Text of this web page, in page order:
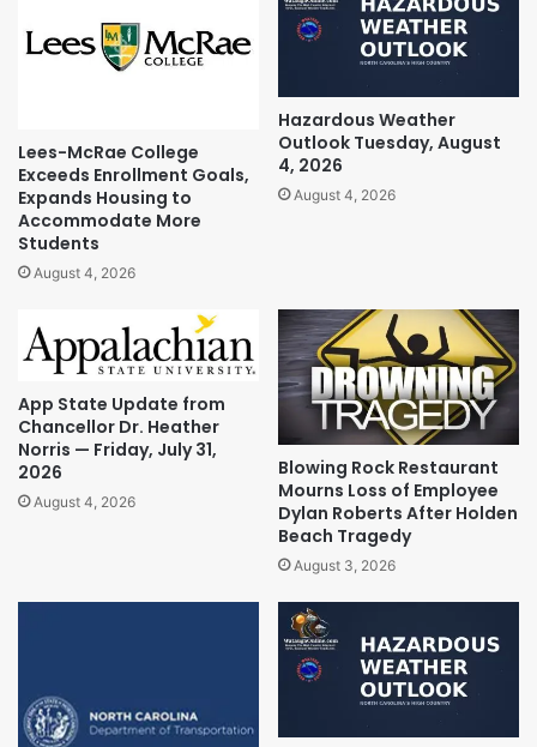
Lees-McRae College
Exceeds Enrollment Goals,
Expands Housing to
Accommodate More
Students
August 4, 2026
Hazardous Weather
Outlook Tuesday, August
4, 2026
August 4, 2026
App State Update from
Chancellor Dr. Heather
Norris — Friday, July 31,
2026
August 4, 2026
Blowing Rock Restaurant
Mourns Loss of Employee
Dylan Roberts After Holden
Beach Tragedy
August 3, 2026